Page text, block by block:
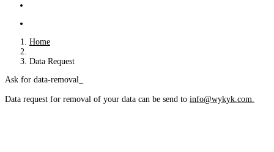
Home
Data Request
Ask for data-removal
Data request for removal of your data can be send to info@wykyk.com.